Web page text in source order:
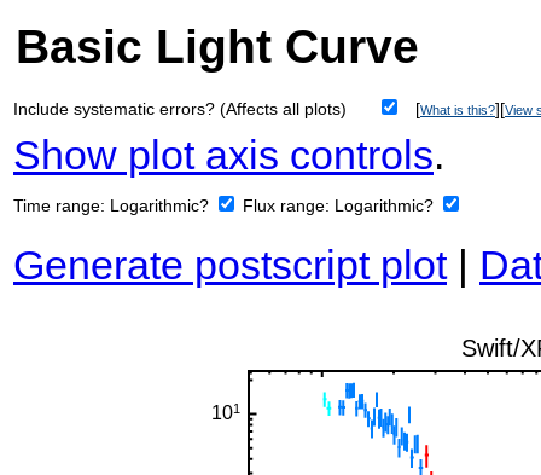
Basic Light Curve
Include systematic errors? (Affects all plots) [What is this?][View
Show plot axis controls.
Time range: Logarithmic? Flux range: Logarithmic?
Generate postscript plot|